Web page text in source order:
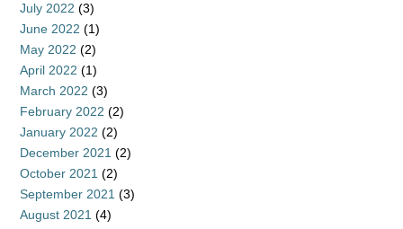
July 2022 (3)
June 2022 (1)
May 2022 (2)
April 2022 (1)
March 2022 (3)
February 2022 (2)
January 2022 (2)
December 2021 (2)
October 2021 (2)
September 2021 (3)
August 2021 (4)